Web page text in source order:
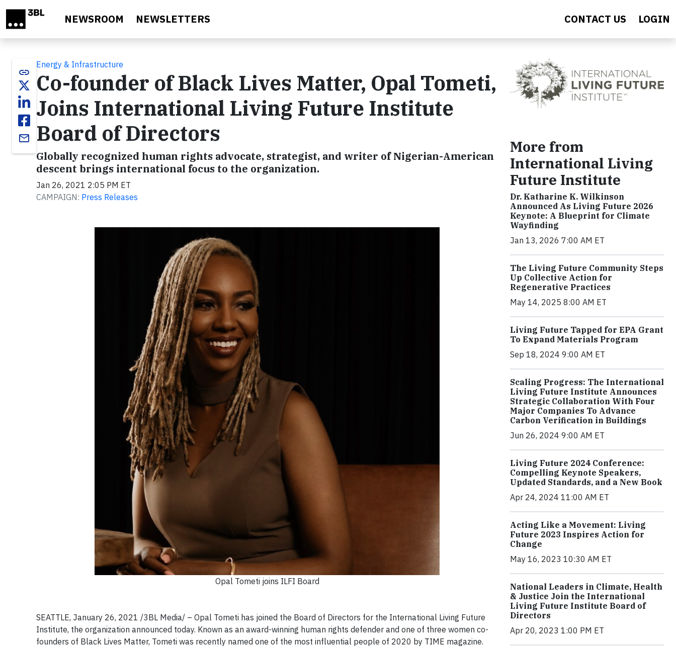
NEWSROOM NEWSLETTERS CONTACT US LOGIN
link
email
Energy & Infrastructure
Co-founder of Black Lives Matter, Opal Tometi,
Joins International Living Future Institute
Board of Directors
Globally recognized human rights advocate, strategist, and writer of Nigerian-American
descent brings international focus to the organization.
Jan 26, 2021 2:05 PM ET
CAMPAIGN: Press Releases
Opal Tometi joins ILFI Board
SEATTLE, January 26, 2021 /3BL Media/ – Opal Tometi has joined the Board of Directors for the International Living Future
Institute, the organization announced today. Known as an award-winning human rights defender and one of three women co-
founders of Black Lives Matter, Tometi was recently named one of the most influential people of 2020 by TIME magazine.
More from
International Living
Future Institute
Dr. Katharine K. Wilkinson
Announced As Living Future 2026
Keynote: A Blueprint for Climate
Wayfinding
Jan 13, 2026 7:00 AM ET
The Living Future Community Steps
Up Collective Action for
Regenerative Practices
May 14, 2025 8:00 AM ET
Living Future Tapped for EPA Grant
To Expand Materials Program
Sep 18, 2024 9:00 AM ET
Scaling Progress: The International
Living Future Institute Announces
Strategic Collaboration With Four
Major Companies To Advance
Carbon Verification in Buildings
Jun 26, 2024 9:00 AM ET
Living Future 2024 Conference:
Compelling Keynote Speakers,
Updated Standards, and a New Book
Apr 24, 2024 11:00 AM ET
Acting Like a Movement: Living
Future 2023 Inspires Action for
Change
May 16, 2023 10:30 AM ET
National Leaders in Climate, Health
& Justice Join the International
Living Future Institute Board of
Directors
Apr 20, 2023 1:00 PM ET